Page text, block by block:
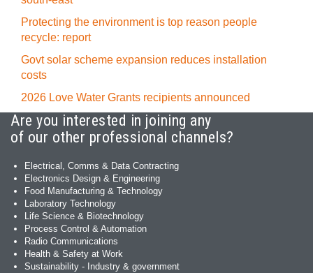
Protecting the environment is top reason people
recycle: report
Govt solar scheme expansion reduces installation
costs
2026 Love Water Grants recipients announced
Are you interested in joining any
of our other professional channels?
Electrical, Comms & Data Contracting
Electronics Design & Engineering
Food Manufacturing & Technology
Laboratory Technology
Life Science & Biotechnology
Process Control & Automation
Radio Communications
Health & Safety at Work
Sustainability - Industry & government